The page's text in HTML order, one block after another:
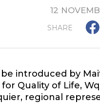
12
SHARE
introduced by
Quality of Life,
regional